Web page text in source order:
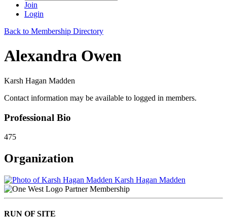
Join
Login
Back to Membership Directory
Alexandra Owen
Karsh Hagan Madden
Contact information may be available to logged in members.
Professional Bio
475
Organization
Karsh Hagan Madden
Partner Membership
RUN OF SITE